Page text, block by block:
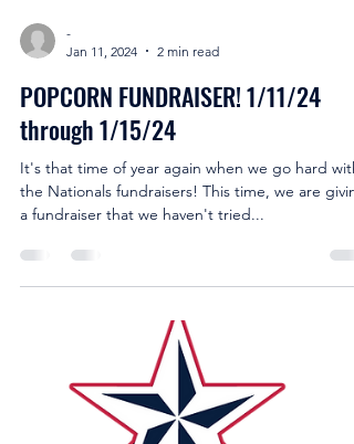
-
Jan 11, 2024
2 min read
POPCORN FUNDRAISER! 1/11/24
through 1/15/24
It's that time of year again when we go hard with
a fundraiser that we haven't tried...